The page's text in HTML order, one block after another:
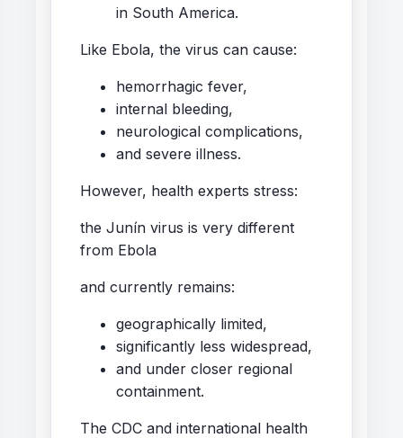
in South America.
Like Ebola, the virus can cause:
hemorrhagic fever,
internal bleeding,
neurological complications,
and severe illness.
However, health experts stress:
the Junín virus is very different
from Ebola
and currently remains:
geographically limited,
significantly less widespread,
and under closer regional
containment.
The CDC and international health